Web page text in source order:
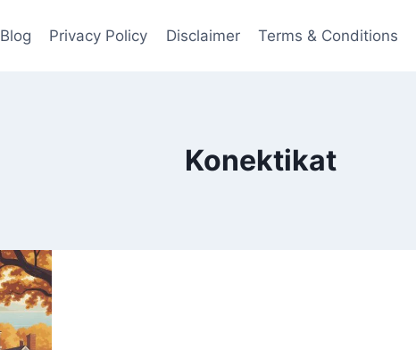
Blog Privacy Policy Disclaimer Terms & Conditions
Konektikat